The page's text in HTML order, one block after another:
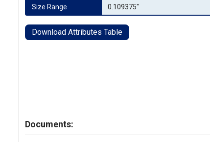
Size Range
0.109375"
Download Attributes Table